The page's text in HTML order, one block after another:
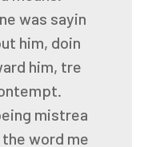
was sayin
him, doin
him, tre
mistrea
the word me